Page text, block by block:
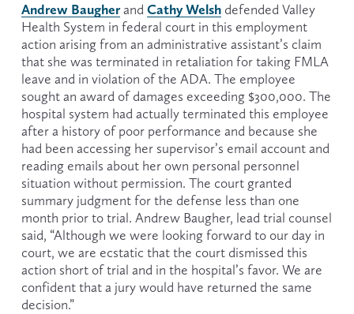
Andrew Baugher and Cathy Welsh defended Valley
Health System in federal court in this employment
action arising from an administrative assistant’s claim
that she was terminated in retaliation for taking FMLA
leave and in violation of the ADA. The employee
sought an award of damages exceeding $300,000. The
hospital system had actually terminated this employee
after a history of poor performance and because she
had been accessing her supervisor’s email account and
reading emails about her own personal personnel
situation without permission. The court granted
summary judgment for the defense less than one
month prior to trial. Andrew Baugher, lead trial counsel
said, “Although we were looking forward to our day in
court, we are ecstatic that the court dismissed this
action short of trial and in the hospital’s favor. We are
confident that a jury would have returned the same
decision.”